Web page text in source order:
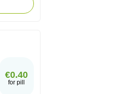
€0.40
for pill